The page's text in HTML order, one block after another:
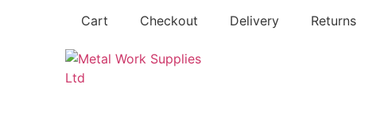
Cart Checkout Delivery Returns